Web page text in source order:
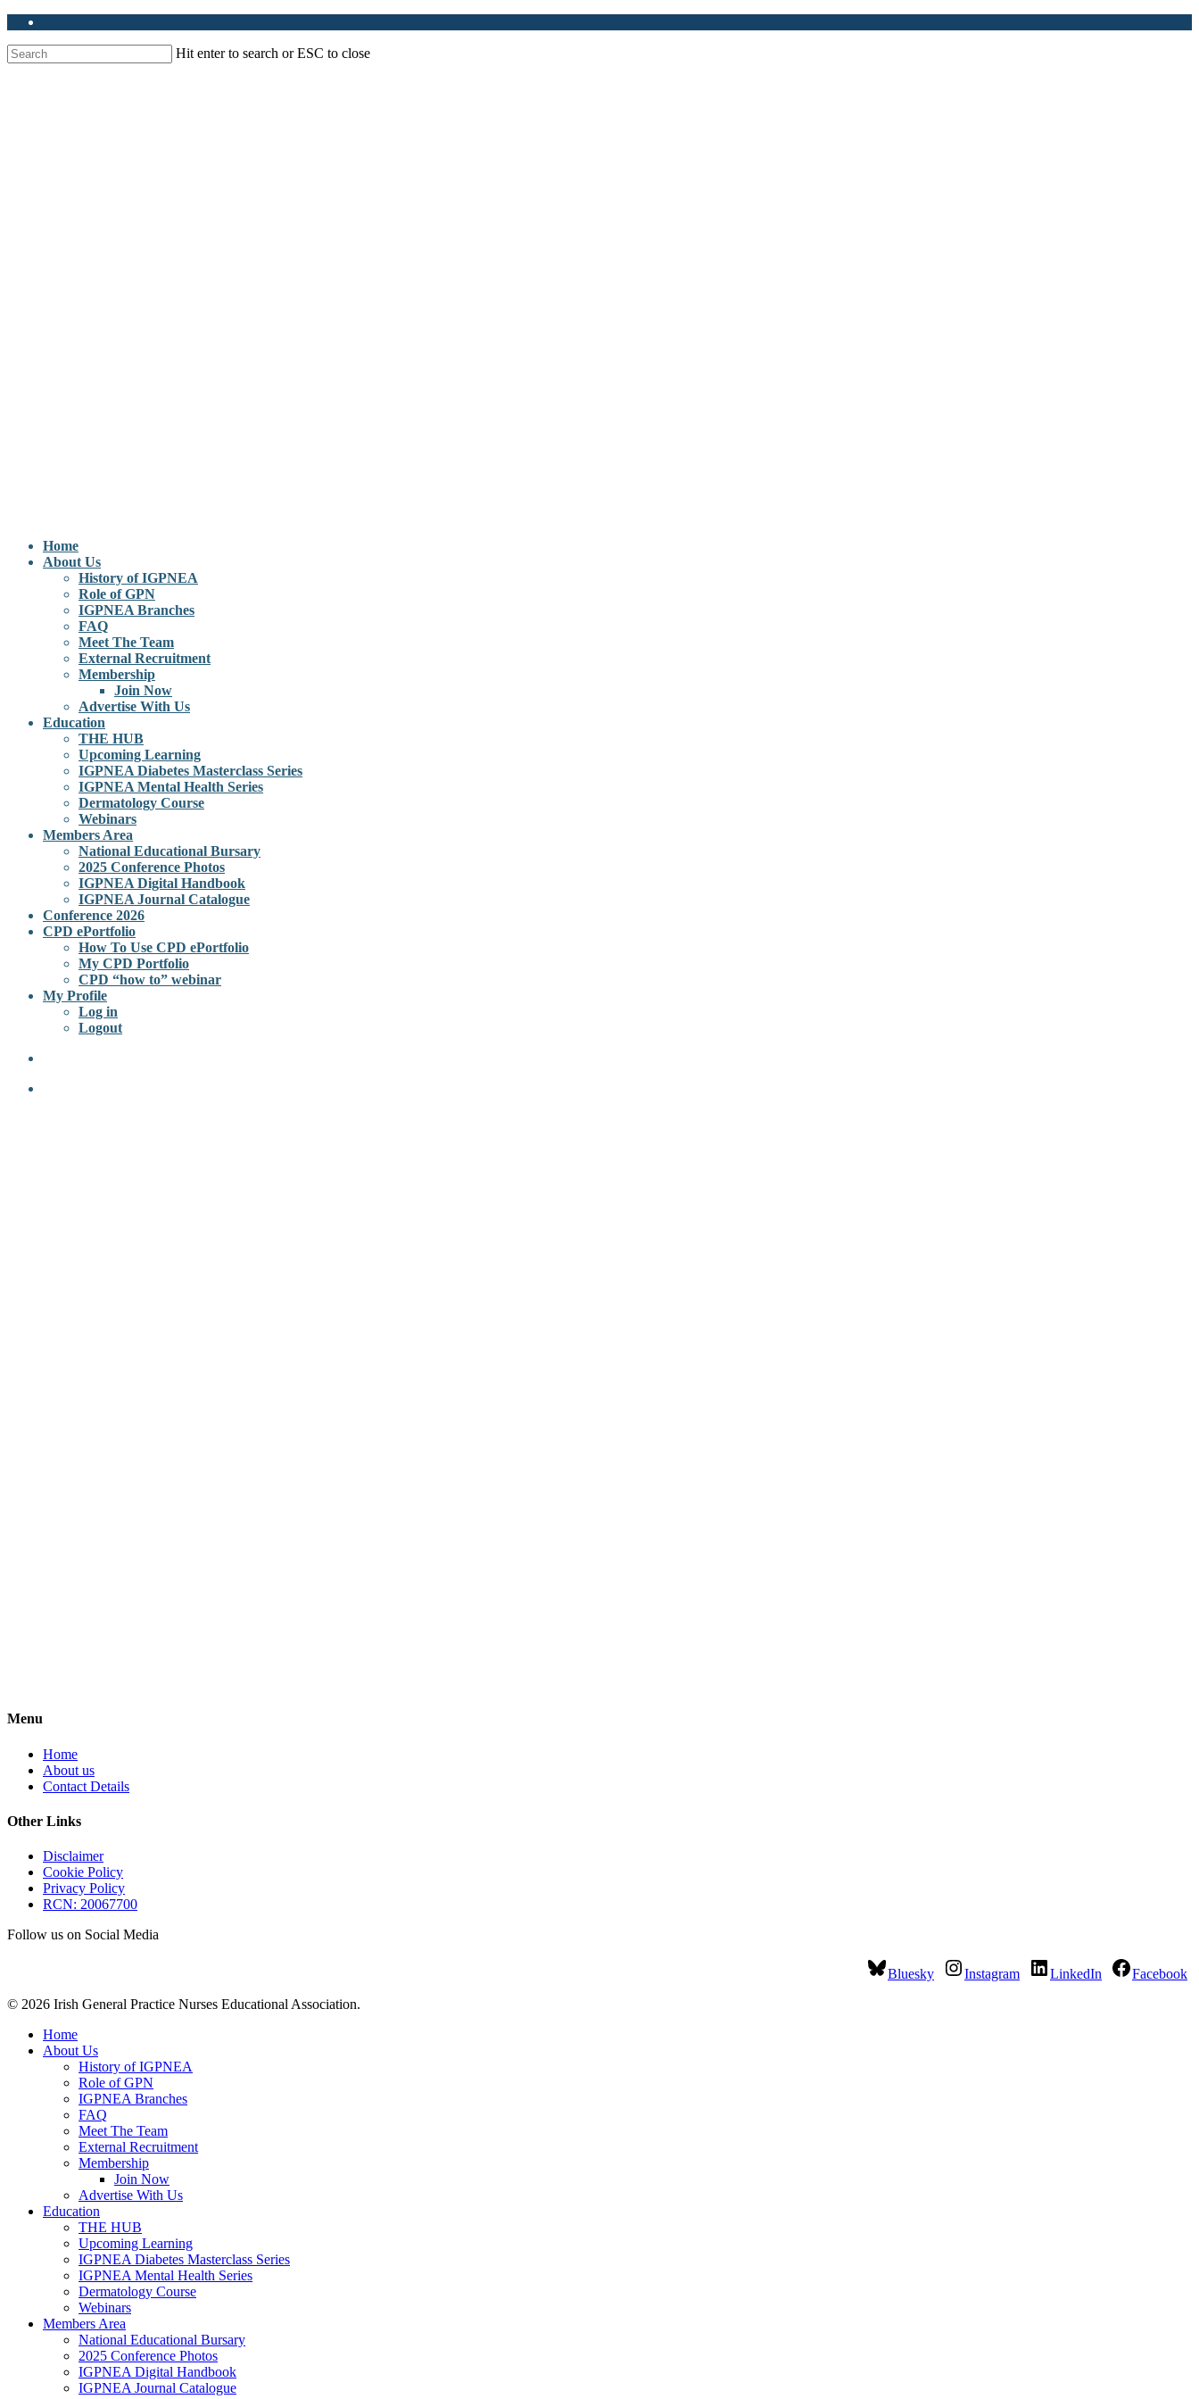
Hit enter to search or ESC to close
Home
About Us
History of IGPNEA
Role of GPN
IGPNEA Branches
FAQ
Meet The Team
External Recruitment
Membership
Join Now
Advertise With Us
Education
THE HUB
Upcoming Learning
IGPNEA Diabetes Masterclass Series
IGPNEA Mental Health Series
Dermatology Course
Webinars
Members Area
National Educational Bursary
2025 Conference Photos
IGPNEA Digital Handbook
IGPNEA Journal Catalogue
Conference 2026
CPD ePortfolio
How To Use CPD ePortfolio
My CPD Portfolio
CPD “how to” webinar
My Profile
Log in
Logout
Menu
Home
About us
Contact Details
Other Links
Disclaimer
Cookie Policy
Privacy Policy
RCN: 20067700
Follow us on Social Media
Bluesky Instagram LinkedIn
Facebook
© 2026 Irish General Practice Nurses Educational Association.
Home
About Us
History of IGPNEA
Role of GPN
IGPNEA Branches
FAQ
Meet The Team
External Recruitment
Membership
Join Now
Advertise With Us
Education
THE HUB
Upcoming Learning
IGPNEA Diabetes Masterclass Series
IGPNEA Mental Health Series
Dermatology Course
Webinars
Members Area
National Educational Bursary
2025 Conference Photos
IGPNEA Digital Handbook
IGPNEA Journal Catalogue